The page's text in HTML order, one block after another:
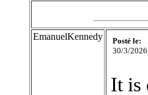
EmanuelKennedy
Posté le:
30/3/
It is